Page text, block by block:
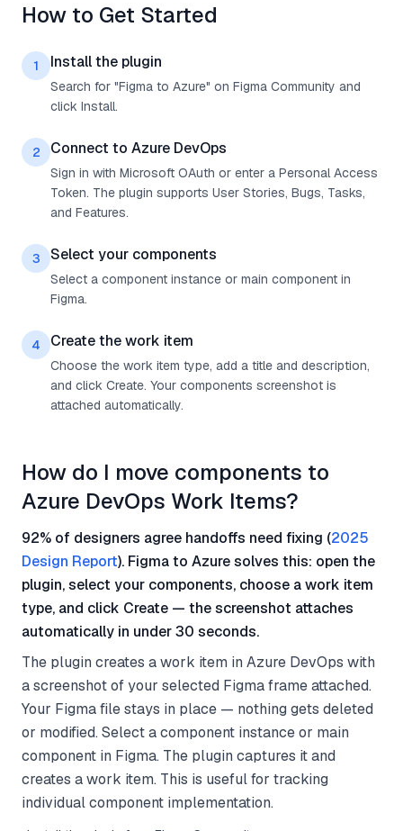
How to Get Started
1 Install the plugin
Search for "Figma to Azure" on Figma Community and
click Install.
2 Connect to Azure DevOps
Sign in with Microsoft OAuth or enter a Personal Access
Token. The plugin supports User Stories, Bugs, Tasks,
and Features.
3 Select your components
Select a component instance or main component in
Figma.
4 Create the work item
Choose the work item type, add a title and description,
and click Create. Your components screenshot is
attached automatically.
How do I move components to
Azure DevOps Work Items?
92% of designers agree handoffs need fixing (2025
Design Report). Figma to Azure solves this: open the
plugin, select your components, choose a work item
type, and click Create — the screenshot attaches
automatically in under 30 seconds.
The plugin creates a work item in Azure DevOps with
a screenshot of your selected Figma frame attached.
Your Figma file stays in place — nothing gets deleted
or modified. Select a component instance or main
component in Figma. The plugin captures it and
creates a work item. This is useful for tracking
individual component implementation.